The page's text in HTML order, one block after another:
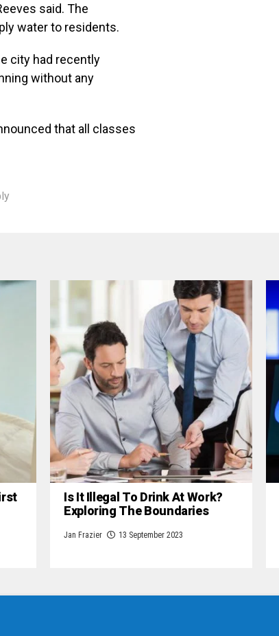
said. The
water to residents.
city had recently
without any
that all classes
Is It Illegal To Drink At Work?
Exploring The Boundaries
Jan Frazier 13 September 2023